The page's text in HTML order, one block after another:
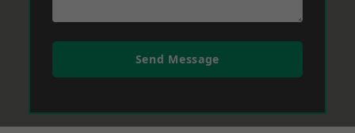
Send Message